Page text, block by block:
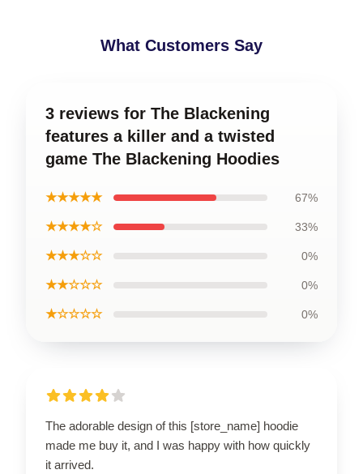
What Customers Say
3 reviews for The Blackening
features a killer and a twisted
game The Blackening Hoodies
★★★★★ 67%
★★★★☆ 33%
★★★☆☆ 0%
★★☆☆☆ 0%
★☆☆☆☆ 0%
The adorable design of this [store_name] hoodie
made me buy it, and I was happy with how quickly
it arrived.